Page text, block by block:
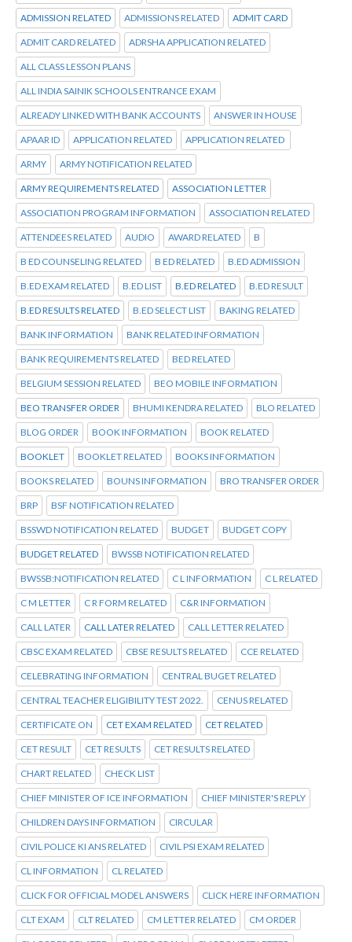
ADMISSION RELATED ADMISSIONS RELATED ADMIT CARD
ADMIT CARD RELATED ADRSHA APPLICATION RELATED
ALL CLASS LESSON PLANS
ALL INDIA SAINIK SCHOOLS ENTRANCE EXAM
ALREADY LINKED WITH BANK ACCOUNTS ANSWER IN HOUSE
APAAR ID APPLICATION RELATED APPLICATION RELATED
ARMY ARMY NOTIFICATION RELATED
ARMY REQUIREMENTS RELATED ASSOCIATION LETTER
ASSOCIATION PROGRAM INFORMATION ASSOCIATION RELATED
ATTENDEES RELATED AUDIO AWARD RELATED B
B ED COUNSELING RELATED B ED RELATED B.ED ADMISSION
B.ED EXAM RELATED B.ED LIST B.ED RELATED B.ED RESULT
B.ED RESULTS RELATED B.ED SELECT LIST BAKING RELATED
BANK INFORMATION BANK RELATED INFORMATION
BANK REQUIREMENTS RELATED BED RELATED
BELGIUM SESSION RELATED BEO MOBILE INFORMATION
BEO TRANSFER ORDER BHUMI KENDRA RELATED BLO RELATED
BLOG ORDER BOOK INFORMATION BOOK RELATED
BOOKLET BOOKLET RELATED BOOKS INFORMATION
BOOKS RELATED BOUNS INFORMATION BRO TRANSFER ORDER
BRP BSF NOTIFICATION RELATED
BSSWD NOTIFICATION RELATED BUDGET BUDGET COPY
BUDGET RELATED BWSSB NOTIFICATION RELATED
BWSSB:NOTIFICATION RELATED C L INFORMATION C L RELATED
C M LETTER C R FORM RELATED C&R INFORMATION
CALL LATER CALL LATER RELATED CALL LETTER RELATED
CBSC EXAM RELATED CBSE RESULTS RELATED CCE RELATED
CELEBRATING INFORMATION CENTRAL BUGET RELATED
CENTRAL TEACHER ELIGIBILITY TEST 2022. CENUS RELATED
CERTIFICATE ON CET EXAM RELATED CET RELATED
CET RESULT CET RESULTS CET RESULTS RELATED
CHART RELATED CHECK LIST
CHIEF MINISTER OF ICE INFORMATION CHIEF MINISTER'S REPLY
CHILDREN DAYS INFORMATION CIRCULAR
CIVIL POLICE KI ANS RELATED CIVIL PSI EXAM RELATED
CL INFORMATION CL RELATED
CLICK FOR OFFICIAL MODEL ANSWERS CLICK HERE INFORMATION
CLT EXAM CLT RELATED CM LETTER RELATED CM ORDER